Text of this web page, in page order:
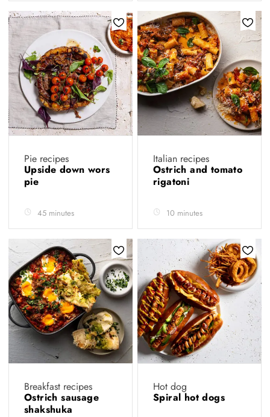
Pie recipes
Upside down wors
pie
45 minutes
Italian recipes
Ostrich and tomato
rigatoni
10 minutes
Breakfast recipes
Ostrich sausage
shakshuka
Hot dog
Spiral hot dogs